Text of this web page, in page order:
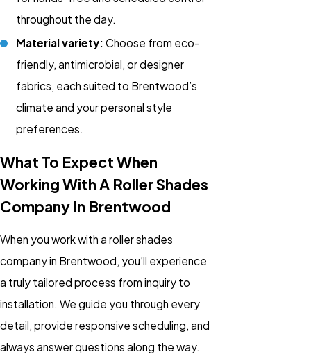
throughout the day.
Material variety: Choose from eco-
friendly, antimicrobial, or designer
fabrics, each suited to Brentwood’s
climate and your personal style
preferences.
What To Expect When
Working With A Roller Shades
Company In Brentwood
When you work with a roller shades
company in Brentwood, you’ll experience
a truly tailored process from inquiry to
installation. We guide you through every
detail, provide responsive scheduling, and
always answer questions along the way.